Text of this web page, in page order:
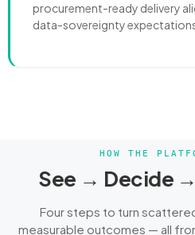
procurement-ready delivery
data-sovereignty
HOW THE
See → Decide
Four steps to turn
measurable outcomes — all